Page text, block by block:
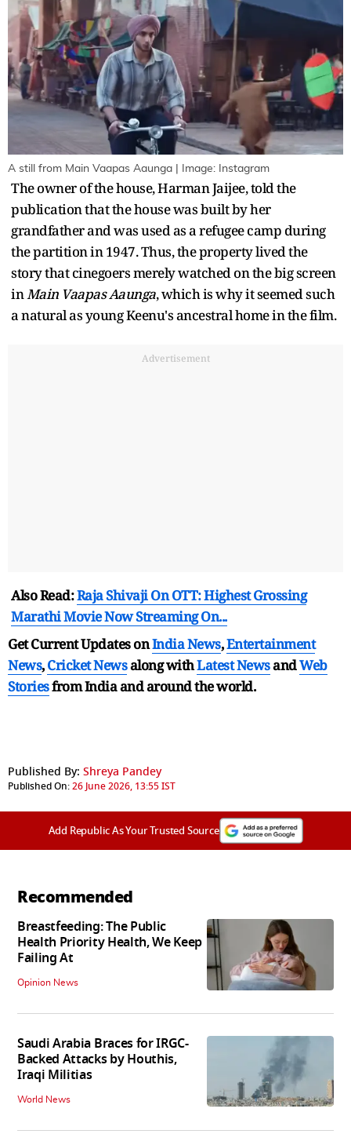
A still from Main Vaapas Aaunga | Image: Instagram
The owner of the house, Harman Jaijee, told the
publication that the house was built by her
grandfather and was used as a refugee camp during
the partition in 1947. Thus, the property lived the
story that cinegoers merely watched on the big screen
inMain Vaapas Aaunga, which is why it seemed such
a natural as young Keenu's ancestral home in the film.
Advertisement
Also Read:Raja Shivaji On OTT: Highest Grossing
Marathi Movie Now Streaming On...
Get Current Updates onIndia News,Entertainment
News,Cricket Newsalong withLatest NewsandWeb
Storiesfrom India andaround the world.
Published By: Shreya Pandey
Published On:26 June 2026, 13:55 IST
Add Republic As Your Trusted Source
Recommended
Breastfeeding: The Public
Health Priority Health, We Keep
Failing At
Opinion News
Saudi Arabia Braces for IRGC-
Backed Attacks by Houthis,
Iraqi Militias
World News